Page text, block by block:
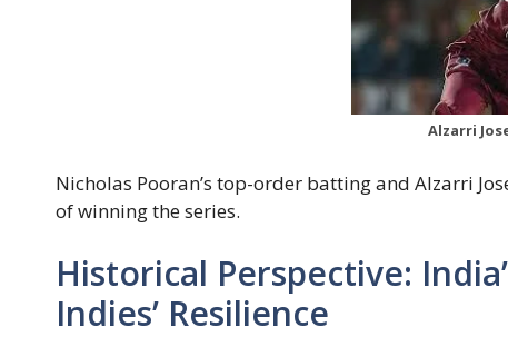
Alzarri
Nicholas Pooran’s top-order batting and Alzarri
of winning the series.
Historical Perspective:
Indies’ Resilience